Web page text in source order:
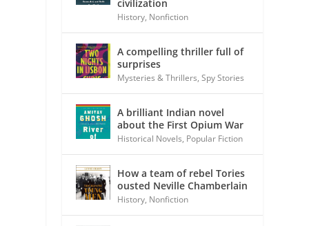
civilization
History, Nonfiction
A compelling thriller full of
surprises
Mysteries & Thrillers,Spy Stories
A brilliant Indian novel
about the First Opium War
Historical Novels, Popular Fiction
How a team of rebel Tories
ousted Neville Chamberlain
History, Nonfiction